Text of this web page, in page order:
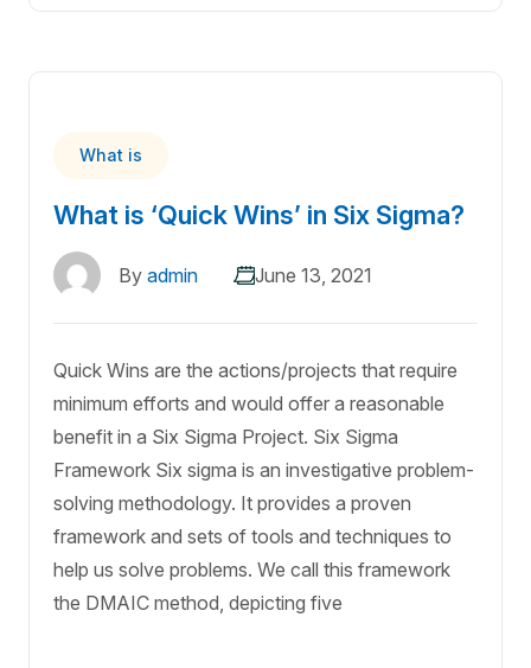
What is
What is ‘Quick Wins’ in Six Sigma?
By admin June 13, 2021
Quick Wins are the actions/projects that require
minimum efforts and would offer a reasonable
benefit in a Six Sigma Project. Six Sigma
Framework Six sigma is an investigative problem-
solving methodology. It provides a proven
framework and sets of tools and techniques to
help us solve problems. We call this framework
the DMAIC method, depicting five